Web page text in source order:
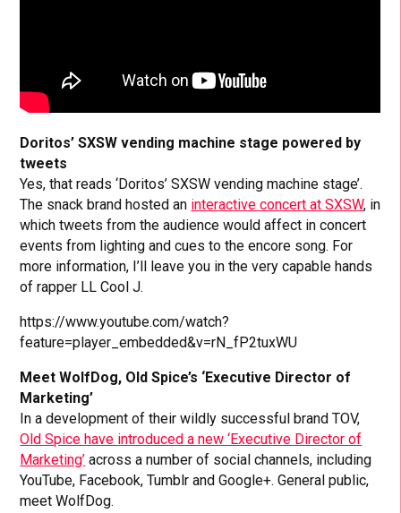
Doritos’ SXSW vending machine stage powered by
tweets
Yes, that reads ‘Doritos’ SXSW vending machine stage’.
The snack brand hosted an interactive concert at SXSW, in
which tweets from the audience would affect in concert
events from lighting and cues to the encore song. For
more information, I’ll leave you in the very capable hands
of rapper LL Cool J.
https://www.youtube.com/watch?
feature=player_embedded&v=rN_fP2tuxWU
Meet WolfDog, Old Spice’s ‘Executive Director of
Marketing’
In a development of their wildly successful brand TOV,
Old Spice have introduced a new ‘Executive Director of
Marketing’ across a number of social channels, including
YouTube, Facebook, Tumblr and Google+. General public,
meet WolfDog.